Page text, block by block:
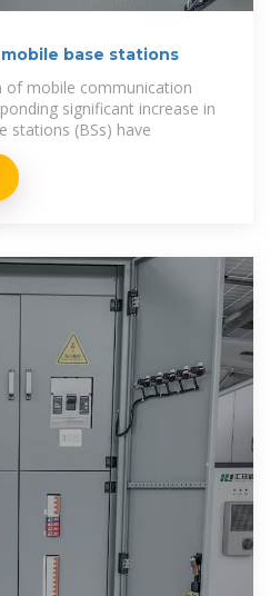
base stations
of mobile communication
significant increase in
stations (BSs) have